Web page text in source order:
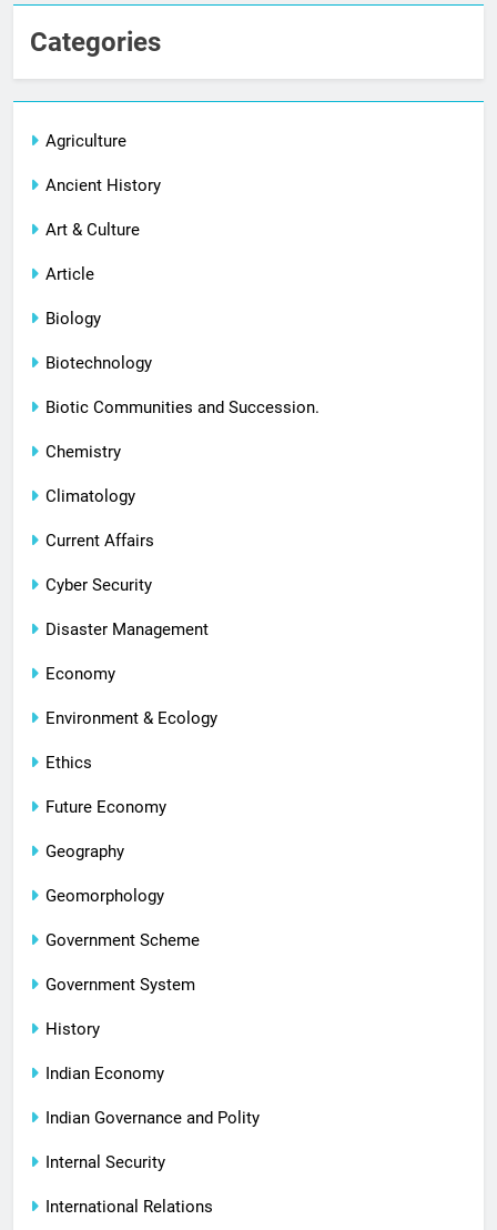
Categories
Agriculture
Ancient History
Art & Culture
Article
Biology
Biotechnology
Biotic Communities and Succession.
Chemistry
Climatology
Current Affairs
Cyber Security
Disaster Management
Economy
Environment & Ecology
Ethics
Future Economy
Geography
Geomorphology
Government Scheme
Government System
History
Indian Economy
Indian Governance and Polity
Internal Security
International Relations